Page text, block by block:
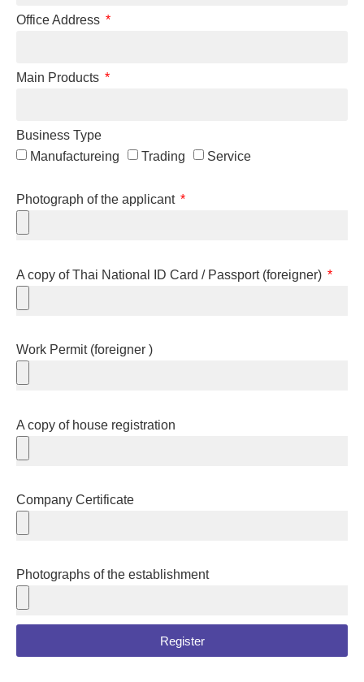
Office Address
Main Products
Business Type
Manufactureing
Trading Service
Photograph of the applicant
A copy of Thai National ID Card / Passport (foreigner)
Work Permit (foreigner )
A copy of house registration
Company Certificate
Photographs of the establishment
Register